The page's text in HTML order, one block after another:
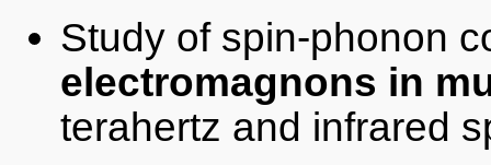
Study of spin-phonon
electromagnons in
terahertz and infrared